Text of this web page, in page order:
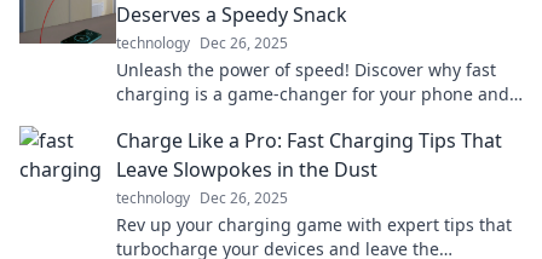
Deserves a Speedy Snack
technology Dec 26, 2025
Unleash the power of speed! Discover why fast
charging is a game-changer for your phone and
Charge Like a Pro: Fast Charging Tips That
Leave Slowpokes in the Dust
technology Dec 26, 2025
Rev up your charging game with expert tips that
turbocharge your devices and leave the